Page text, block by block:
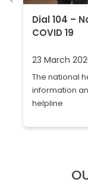
Dial 104 –
COVID 19
23 March
The national
information
helpline